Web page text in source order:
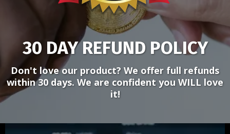
30 DAY REFUND POLICY
Don't love our product? We offer full refunds
within 30 days. We are confident you WILL love
it!